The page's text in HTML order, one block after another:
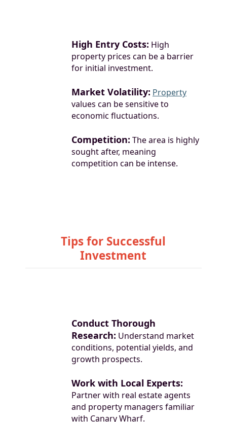
High Entry Costs: High
property prices can be a barrier
for initial investment.
Market Volatility: Property
values can be sensitive to
economic fluctuations.
Competition: The area is highly
sought after, meaning
competition can be intense.
Tips for Successful
Investment
Conduct Thorough
Research: Understand market
conditions, potential yields, and
growth prospects.
Work with Local Experts:
Partner with real estate agents
and property managers familiar
with Canary Wharf.